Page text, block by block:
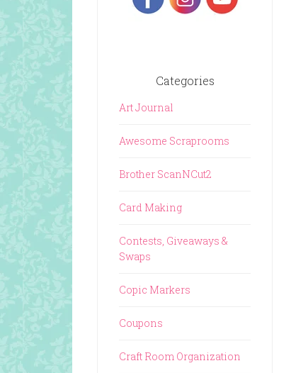
Categories
Art Journal
Awesome Scraprooms
Brother ScanNCut2
Card Making
Contests, Giveaways &
Swaps
Copic Markers
Coupons
Craft Room Organization